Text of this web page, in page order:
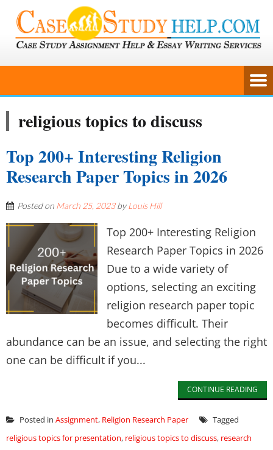
religious topics to discuss
Top 200+ Interesting Religion
Research Paper Topics in 2026
Posted on March 25, 2023byLouis Hill
Top 200+ Interesting Religion
Research Paper Topics in 2026
Due to a wide variety of
options, selecting an exciting
religion research paper topic
becomes difficult. Their
abundance can be an issue, and selecting the right
one can be difficult if you...
CONTINUE READING
Posted in Assignment, Religion Research Paper
Tagged
religious topics for presentation, religious topics to discuss, research